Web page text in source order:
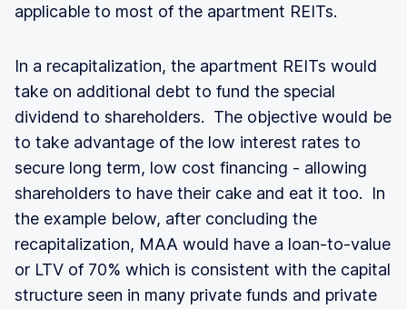
applicable to most of the apartment REITs.
In a recapitalization, the apartment REITs would
take on additional debt to fund the special
dividend to shareholders. The objective would be
to take advantage of the low interest rates to
secure long term, low cost financing - allowing
shareholders to have their cake and eat it too. In
the example below, after concluding the
recapitalization, MAA would have a loan-to-value
or LTV of 70% which is consistent with the capital
structure seen in many private funds and private